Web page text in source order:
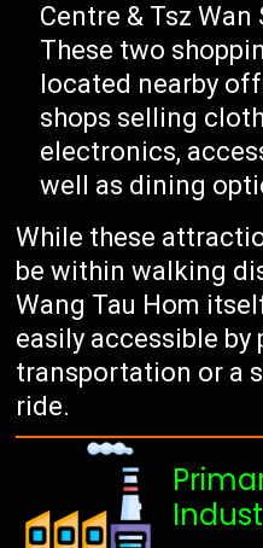
Centre & Tsz Wan
These two
located nearby
shops selling
electronics,
well as dining
While these
be within walking
Wang Tau Hom
easily accessible by
transportation or a
ride.